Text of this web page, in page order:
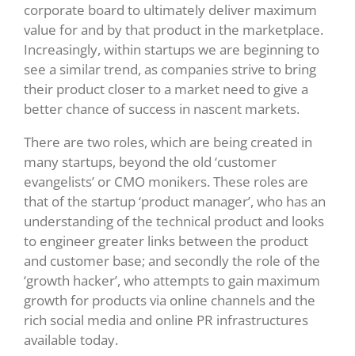
corporate board to ultimately deliver maximum
value for and by that product in the marketplace.
Increasingly, within startups we are beginning to
see a similar trend, as companies strive to bring
their product closer to a market need to give a
better chance of success in nascent markets.
There are two roles, which are being created in
many startups, beyond the old ‘customer
evangelists’ or CMO monikers. These roles are
that of the startup ‘product manager’, who has an
understanding of the technical product and looks
to engineer greater links between the product
and customer base; and secondly the role of the
‘growth hacker’, who attempts to gain maximum
growth for products via online channels and the
rich social media and online PR infrastructures
available today.